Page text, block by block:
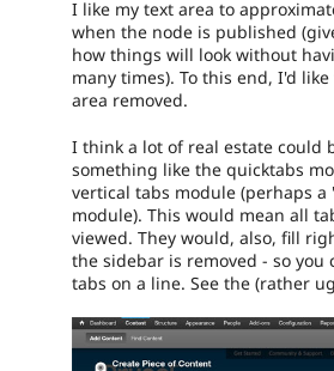
I like my text area to
when the node is published
how things will look without
many times). To this end, I'd
area removed.
I think a lot of real estate could
something like the quicktabs
vertical tabs module (perhaps
module). This would mean all
viewed. They would, also, fill
the sidebar is removed - so you
tabs on a line. See the (rather